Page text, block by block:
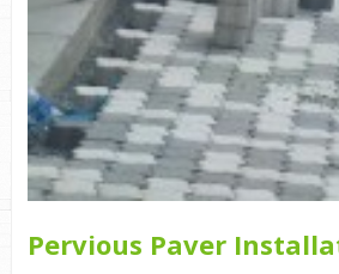
Pervious Paver